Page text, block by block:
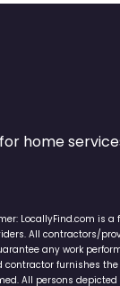
home
LocallyFind.com is
All contractors/
any work
contractor furnishes
All persons